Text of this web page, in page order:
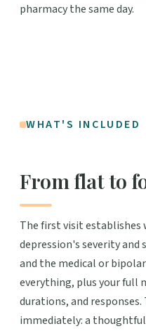
pharmacy the same day.
WHAT'S INCLUDED
From flat to
The first visit
depression's severity and
and the medical or
everything, plus your full
durations, and
immediately: a